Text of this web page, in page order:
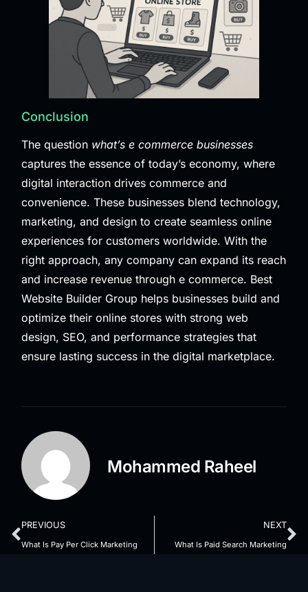
Conclusion
The question what’s e commerce businesses
captures the essence of today’s economy, where
digital interaction drives commerce and
convenience. These businesses blend technology,
marketing, and design to create seamless online
experiences for customers worldwide. With the
right approach, any company can expand its reach
and increase revenue through e commerce. Best
Website Builder Group helps businesses build and
optimize their online stores with strong web
design, SEO, and performance strategies that
ensure lasting success in the digital marketplace.
Mohammed Raheel
PREVIOUS
What Is Pay Per Click Marketing
NEXT
What Is Paid Search Marketing